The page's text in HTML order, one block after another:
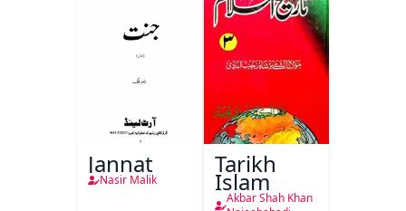
Jannat
Nasir Malik
Tarikh
Islam
Akbar Shah Khan